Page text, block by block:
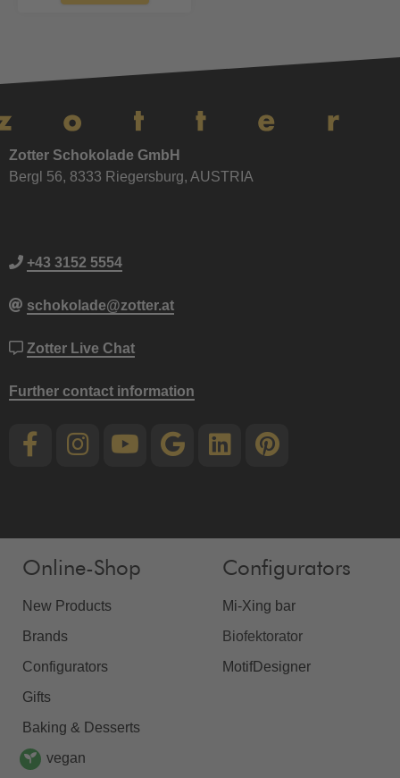
Zotter Schokolade GmbH
Bergl 56, 8333 Riegersburg, AUSTRIA
+43 3152 5554
schokolade@zotter.at
Zotter Live Chat
Further contact information
Online-Shop
New Products
Brands
Configurators
Gifts
Baking & Desserts
vegan
Configurators
Mi-Xing bar
Biofektorator
MotifDesigner